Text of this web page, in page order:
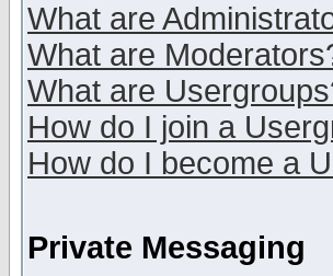
What are
What are
What are
How do I join a
How do I become a
Private Messaging